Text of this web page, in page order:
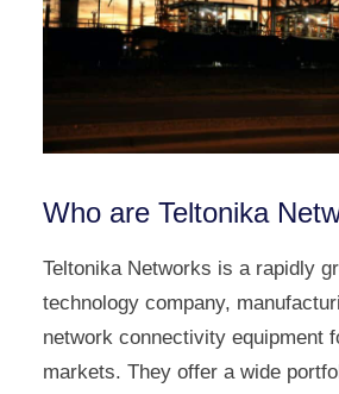
Who are Teltonika
Teltonika Networks is a rapidly
technology company,
network connectivity equipment
markets. They offer a wide